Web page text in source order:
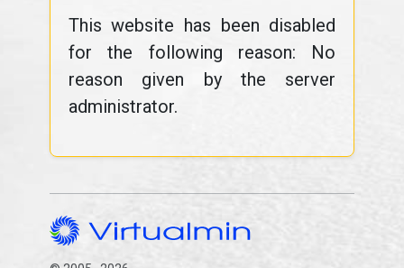
This website has been disabled
for the following reason: No
reason given by the server
administrator.